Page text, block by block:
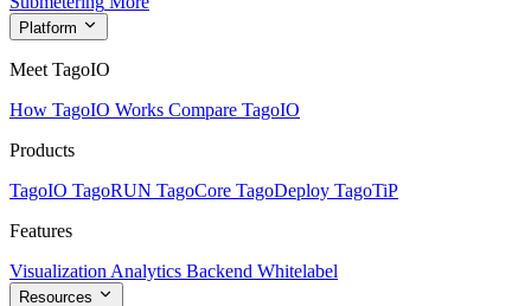
Platform
Meet TagoIO
How TagoIO Works Compare TagoIO
Products
TagoIO TagoRUN TagoCore TagoDeploy TagoTiP
Features
Visualization Analytics Backend Whitelabel
Resources